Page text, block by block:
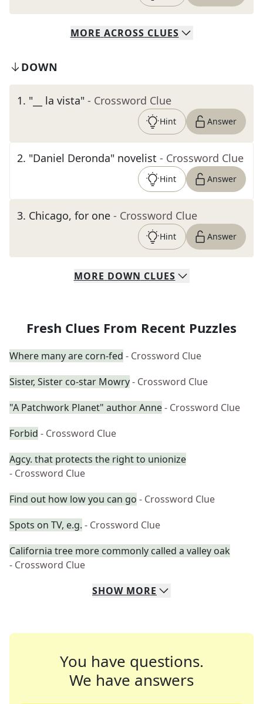
MORE ACROSS CLUES
DOWN
1. "__ la vista" - Crossword Clue
Hint Answer
2. "Daniel Deronda" novelist - Crossword Clue
Hint Answer
3. Chicago, for one - Crossword Clue
Hint Answer
MORE DOWN CLUES
Fresh Clues From Recent Puzzles
Where many are corn-fed - Crossword Clue
Sister, Sister co-star Mowry- Crossword Clue
"A Patchwork Planet" author Anne- Crossword Clue
Forbid - Crossword Clue
Agcy. that protects the right to unionize
- Crossword Clue
Find out how low you can go - Crossword Clue
Spots on TV, e.g. - Crossword Clue
California tree more commonly called a valley oak
- Crossword Clue
SHOW MORE
You have questions.
We have answers